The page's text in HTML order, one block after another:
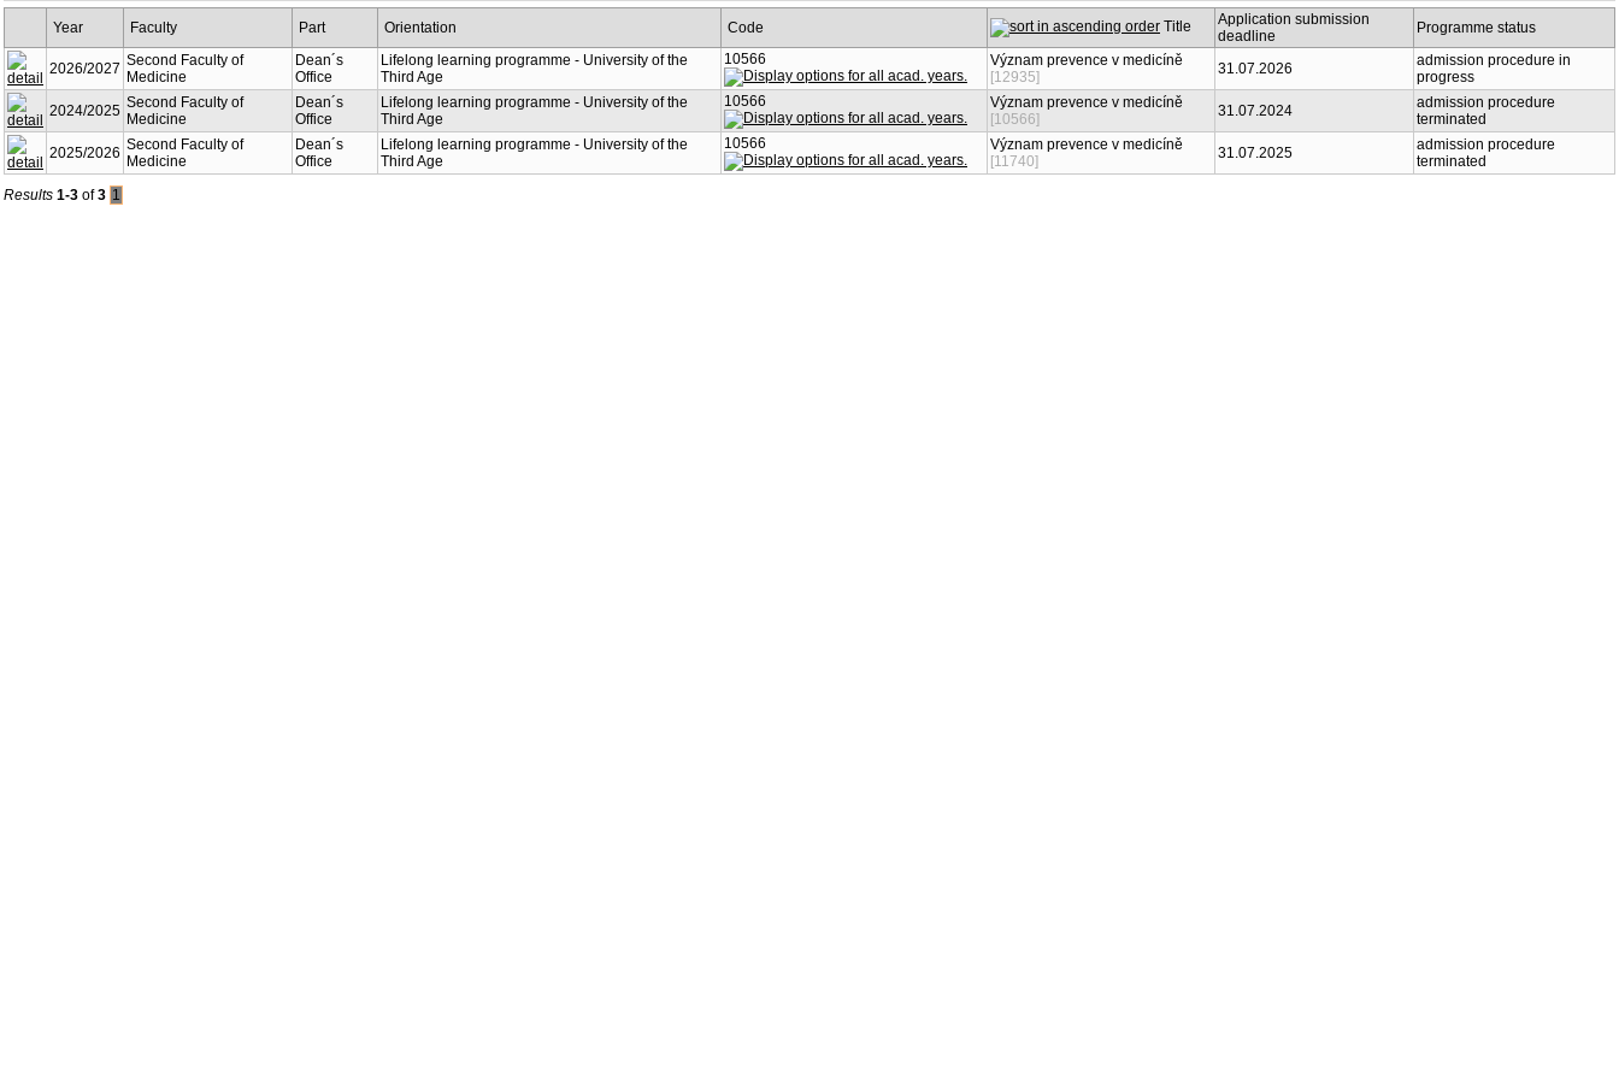
Year Faculty Part Orientation Code Title
Application submission
deadline
Programme status
2026/2027 Second Faculty of
Medicine
Dean´s
Office
Lifelong learning programme - University of the
Third Age
10566
Význam prevence v medicíně
[12935]
31.07.2026
admission procedure in
progress
2024/2025 Second Faculty of
Medicine
Dean´s
Office
Lifelong learning programme - University of the
Third Age
10566
Význam prevence v medicíně
[10566]
31.07.2024
admission procedure
terminated
2025/2026 Second Faculty of
Medicine
Dean´s
Office
Lifelong learning programme - University of the
Third Age
10566
Význam prevence v medicíně
[11740]
31.07.2025
admission procedure
terminated
Results 1-3 of3 1